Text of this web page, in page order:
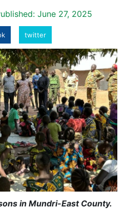
June 27, 2025
twitter
in Mundri-East County.